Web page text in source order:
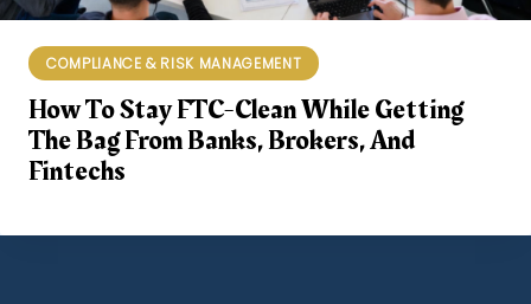
COMPLIANCE & RISK MANAGEMENT
How To Stay FTC-Clean While Getting
The Bag From Banks, Brokers, And
Fintechs